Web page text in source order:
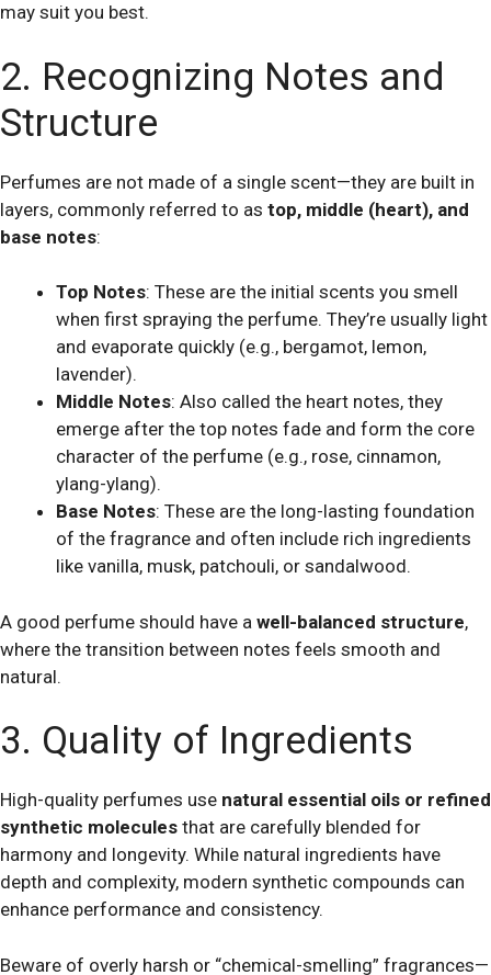
may suit you best.
2. Recognizing Notes and
Structure
Perfumes are not made of a single scent—they are built in
layers, commonly referred to as top, middle (heart), and
base notes:
Top Notes: These are the initial scents you smell
when first spraying the perfume. They’re usually light
and evaporate quickly (e.g., bergamot, lemon,
lavender).
Middle Notes: Also called the heart notes, they
emerge after the top notes fade and form the core
character of the perfume (e.g., rose, cinnamon,
ylang-ylang).
Base Notes: These are the long-lasting foundation
of the fragrance and often include rich ingredients
like vanilla, musk, patchouli, or sandalwood.
A good perfume should have a well-balanced structure,
where the transition between notes feels smooth and
natural.
3. Quality of Ingredients
High-quality perfumes use natural essential oils or refined
synthetic molecules that are carefully blended for
harmony and longevity. While natural ingredients have
depth and complexity, modern synthetic compounds can
enhance performance and consistency.
Beware of overly harsh or “chemical-smelling” fragrances—